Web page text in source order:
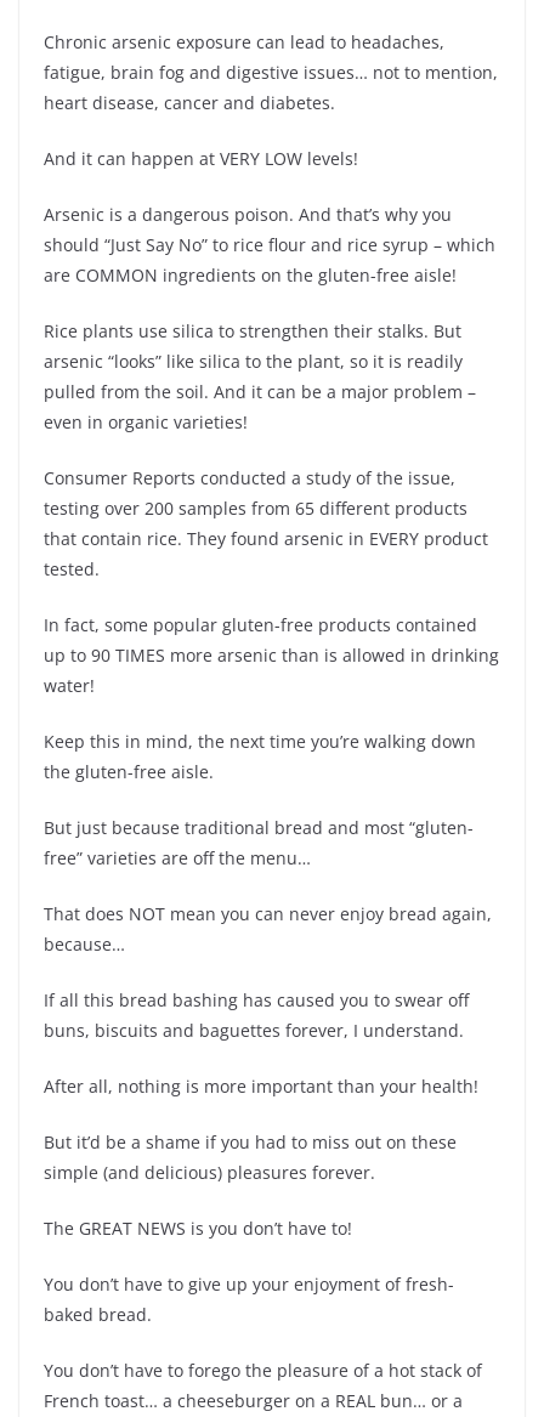
Chronic arsenic exposure can lead to headaches,
fatigue, brain fog and digestive issues… not to mention,
heart disease, cancer and diabetes.
And it can happen at VERY LOW levels!
Arsenic is a dangerous poison. And that’s why you
should “Just Say No” to rice flour and rice syrup – which
are COMMON ingredients on the gluten-free aisle!
Rice plants use silica to strengthen their stalks. But
arsenic “looks” like silica to the plant, so it is readily
pulled from the soil. And it can be a major problem –
even in organic varieties!
Consumer Reports conducted a study of the issue,
testing over 200 samples from 65 different products
that contain rice. They found arsenic in EVERY product
tested.
In fact, some popular gluten-free products contained
up to 90 TIMES more arsenic than is allowed in drinking
water!
Keep this in mind, the next time you’re walking down
the gluten-free aisle.
But just because traditional bread and most “gluten-
free” varieties are off the menu…
That does NOT mean you can never enjoy bread again,
because…
If all this bread bashing has caused you to swear off
buns, biscuits and baguettes forever, I understand.
After all, nothing is more important than your health!
But it’d be a shame if you had to miss out on these
simple (and delicious) pleasures forever.
The GREAT NEWS is you don’t have to!
You don’t have to give up your enjoyment of fresh-
baked bread.
You don’t have to forego the pleasure of a hot stack of
French toast… a cheeseburger on a REAL bun… or a